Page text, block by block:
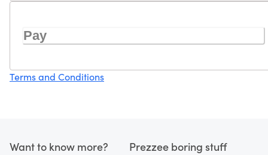
Pay
Terms and Conditions
Want to know more? Prezzee boring stuff